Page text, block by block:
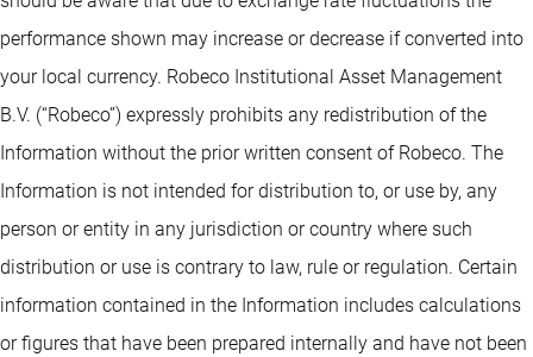
performance shown may increase or decrease if converted into
your local currency. Robeco Institutional Asset Management
B.V. (“Robeco”) expressly prohibits any redistribution of the
Information without the prior written consent of Robeco. The
Information is not intended for distribution to, or use by, any
person or entity in any jurisdiction or country where such
distribution or use is contrary to law, rule or regulation. Certain
information contained in the Information includes calculations
or figures that have been prepared internally and have not been